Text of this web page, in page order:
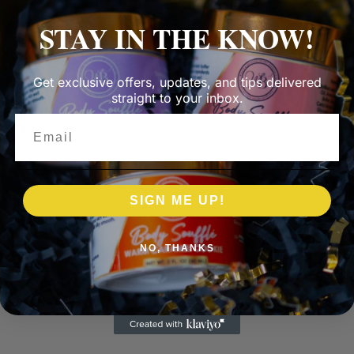
STAY IN THE KNOW!
Get exclusive offers, updates, and tips delivered
straight to your inbox.
SIGN ME UP!
NO, THANKS